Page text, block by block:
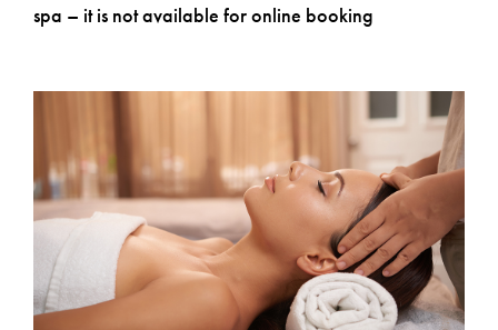
spa – it is not available for online booking